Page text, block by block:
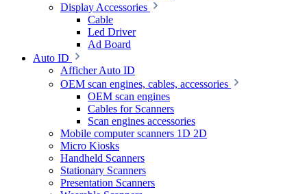
Display Accessories
Cable
Led Driver
Ad Board
Auto ID
Afficher Auto ID
OEM scan engines, cables, accessories
OEM scan engines
Cables for Scanners
Scan engines accessories
Mobile computer scanners 1D 2D
Micro Kiosks
Handheld Scanners
Stationary Scanners
Presentation Scanners